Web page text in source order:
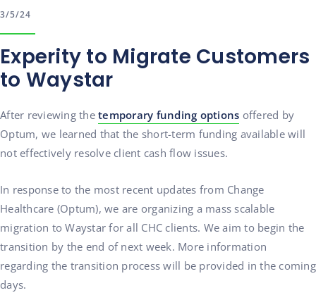
3/5/24
Experity to Migrate Customers
to Waystar
After reviewing the temporary funding options offered by
Optum, we learned that the short-term funding available will
not effectively resolve client cash flow issues.
In response to the most recent updates from Change
Healthcare (Optum), we are organizing a mass scalable
migration to Waystar for all CHC clients. We aim to begin the
transition by the end of next week. More information
regarding the transition process will be provided in the coming
days.